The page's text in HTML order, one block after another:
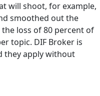
will shoot, for example,
smoothed out the
loss of 80 percent of
topic. DIF Broker is
they apply without